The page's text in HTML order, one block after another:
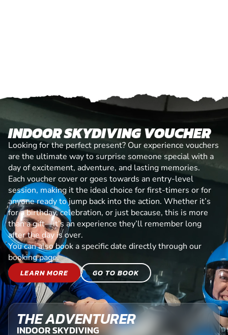
INDOOR SKYDIVING VOUCHER
Looking for the perfect present? Our experience vouchers
are the ultimate way to surprise someone special with a
day of excitement, adventure, and lasting memories.
Each voucher cover or goes towards an entry-level
session, making it the ideal choice for first-timers or for
anyone ready to jump back into the action. Whether it’s
for a birthday, celebration, or just because, this is more
than a gift—it’s an experience they’ll remember long
after the day is over.
You can also book a specific date directly through our
booking page.
LEARN MORE
GO TO BOOK
THE ADVENTURER
INDOOR SKYDIVING